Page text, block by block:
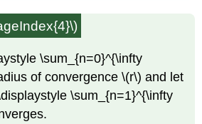
\sum_{n=0}^{\infty
of convergence \(r\) and let
\sum_{n=1}^{\infty